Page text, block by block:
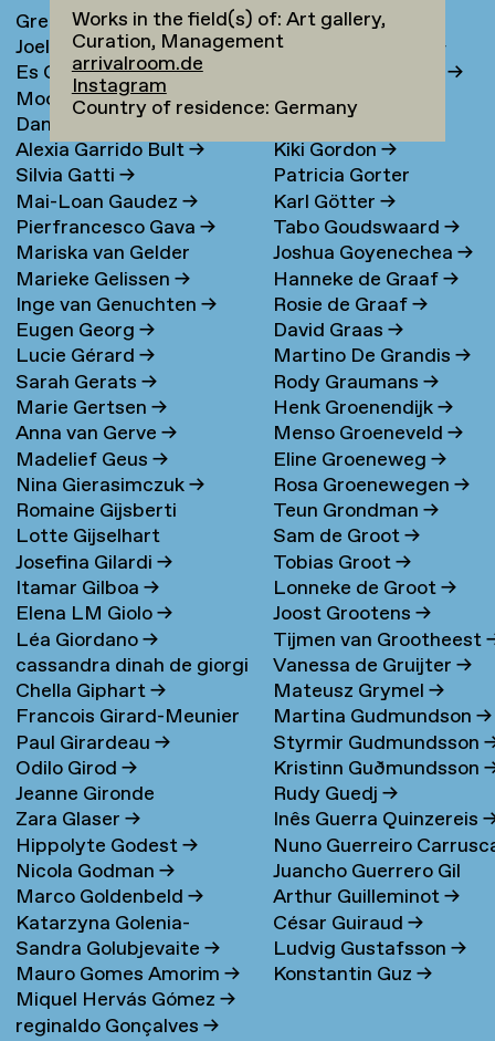
Greta Ona Galiauskaite→
Joel Galvez→
Es Gandrup→
Moonsick Gang→
Daniel García Muñoz
Alexia Garrido Bult→
Silvia Gatti→
Mai-Loan Gaudez→
Pierfrancesco Gava→
Mariska van Gelder
Marieke Gelissen→
Inge van Genuchten→
Eugen Georg→
Lucie Gérard→
Sarah Gerats→
Marie Gertsen→
Anna van Gerve→
Madelief Geus→
Nina Gierasimczuk→
Romaine Gijsberti
Hodenpijl→
Lotte Gijselhart
Josefina Gilardi→
Itamar Gilboa→
Elena LM Giolo→
Léa Giordano→
cassandra dinah de giorgi
→
Chella Giphart→
Francois Girard-Meunier
Paul Girardeau→
Odilo Girod→
Jeanne Gironde
Zara Glaser→
Hippolyte Godest→
Nicola Godman→
Marco Goldenbeld→
Katarzyna Golenia-
Baldyga→
Sandra Golubjevaite→
Mauro Gomes Amorim→
Miquel Hervás Gómez→
reginaldo Gonçalves→
Maria Gondek
Jolanda van Goor
→
Sanne van de Goor→
Andrea Goralsky
Elena Goray
Kiki Gordon→
Patricia Gorter
Karl Götter→
Tabo Goudswaard→
Joshua Goyenechea→
Hanneke de Graaf→
Rosie de Graaf→
David Graas→
Martino De Grandis→
Rody Graumans→
Henk Groenendijk→
Menso Groeneveld→
Eline Groeneweg→
Rosa Groenewegen→
Teun Grondman→
Sam de Groot→
Tobias Groot→
Lonneke de Groot→
Joost Grootens→
Tijmen van Grootheest
Vanessa de Gruijter→
Mateusz Grymel→
Martina Gudmundson→
Styrmir Gudmundsson
Kristinn Guðmundsson
Rudy Guedj→
Inês Guerra Quinzereis
Nuno Guerreiro
Juancho Guerrero Gil
Arthur Guilleminot→
César Guiraud→
Ludvig Gustafsson→
Konstantin Guz→
Works in the field(s) of: Art gallery,
Curation, Management
arrivalroom.de
Instagram
Country of residence: Germany